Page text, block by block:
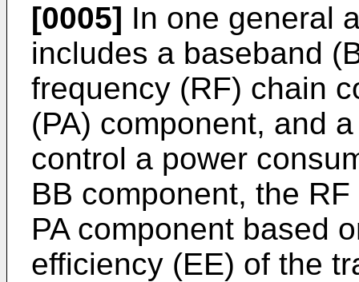
[0005] In one general
includes a baseband
frequency (RF) chain
(PA) component, and
control a power
BB component, the
PA component based
efficiency (EE) of the